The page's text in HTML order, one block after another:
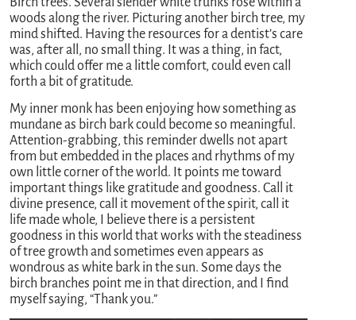
woods along the river. Picturing another birch tree, my
mind shifted. Having the resources for a dentist’s care
was, after all, no small thing. It was a thing, in fact,
which could offer me a little comfort, could even call
forth a bit of gratitude.
My inner monk has been enjoying how something as
mundane as birch bark could become so meaningful.
Attention-grabbing, this reminder dwells not apart
from but embedded in the places and rhythms of my
own little corner of the world. It points me toward
important things like gratitude and goodness. Call it
divine presence, call it movement of the spirit, call it
life made whole, I believe there is a persistent
goodness in this world that works with the steadiness
of tree growth and sometimes even appears as
wondrous as white bark in the sun. Some days the
birch branches point me in that direction, and I find
myself saying, “Thank you.”